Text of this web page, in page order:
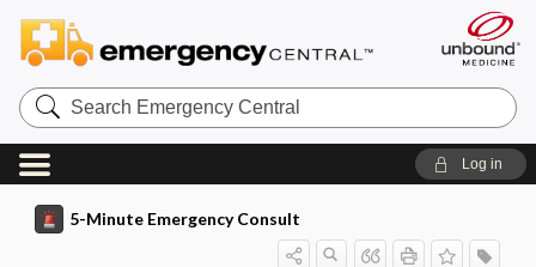
Search
Emergency
Central
Log in
5-Minute Emergency Consult